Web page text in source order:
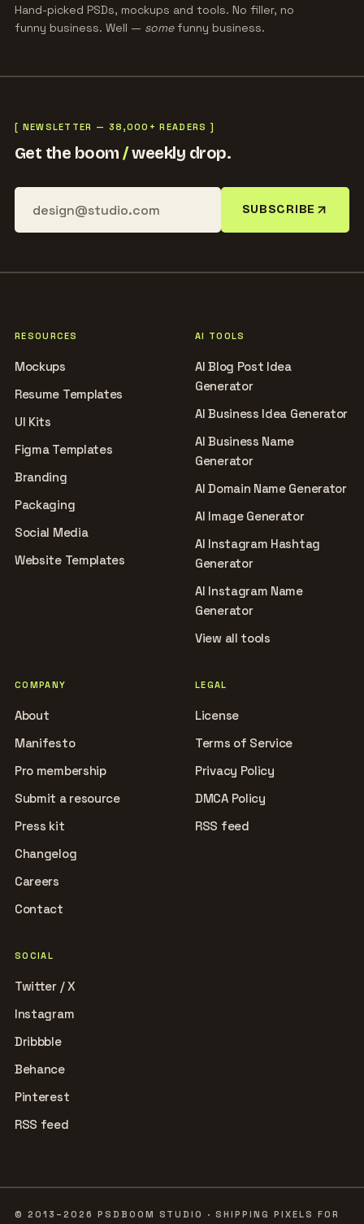
Hand-picked PSDs, mockups and tools. No filler, no
funny business. Well — somefunny business.
[ NEWSLETTER — 38,000+ READERS ]
Get the boom/weekly drop.
SUBSCRIBE
RESOURCES
Mockups
Resume Templates
UI Kits
Figma Templates
Branding
Packaging
Social Media
Website Templates
AI TOOLS
AI Blog Post Idea
Generator
AI Business Idea Generator
AI Business Name
Generator
AI Domain Name Generator
AI Image Generator
AI Instagram Hashtag
Generator
AI Instagram Name
Generator
View all tools
COMPANY
About
Manifesto
Pro membership
Submit a resource
Press kit
Changelog
Careers
Contact
LEGAL
License
Terms of Service
Privacy Policy
DMCA Policy
RSS feed
SOCIAL
Twitter / X
Instagram
Dribbble
Behance
Pinterest
RSS feed
© 2013–2026 PSDBOOM STUDIO · SHIPPING PIXELS FOR